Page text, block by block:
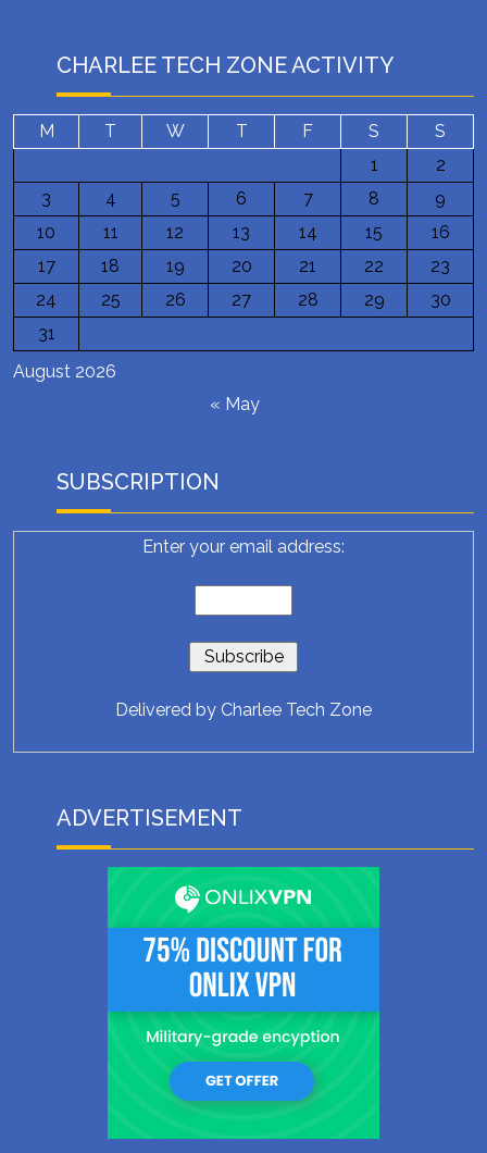
CHARLEE TECH ZONE ACTIVITY
August 2026
M T W T F S
S
1
2
3
4 5 6 7 8
9
10
11 12 13 14 15
16
17
18 19 20 21 22
23
24
25 26 27 28 29
30
31
« May
SUBSCRIPTION
Enter your email address:
Delivered by Charlee Tech Zone
ADVERTISEMENT